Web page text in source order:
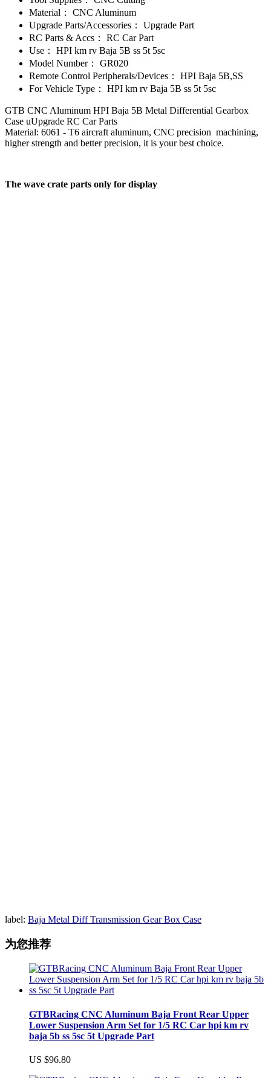
Material：
CNC Aluminum
Upgrade Parts/Accessories：
Upgrade Part
RC Parts & Accs：
RC Car Part
Use：
HPI km rv Baja 5B ss 5t 5sc
Model Number：
GR020
Remote Control Peripherals/Devices：
HPI Baja 5B,SS
For Vehicle Type：
HPI km rv Baja 5B ss 5t 5sc
GTB CNC Aluminum HPI Baja 5B Metal Differential Gearbox
Case uUpgrade RC Car Parts
Material: 6061 - T6 aircraft aluminum, CNC precision machining,
higher strength and better precision, it is your best choice.
The wave crate parts only for display
label: Baja Metal Diff Transmission Gear Box Case
为您推荐
GTBRacing CNC Aluminum Baja Front Rear Upper
Lower Suspension Arm Set for 1/5 RC Car hpi km rv
baja 5b ss 5sc 5t Upgrade Part
US $96.80